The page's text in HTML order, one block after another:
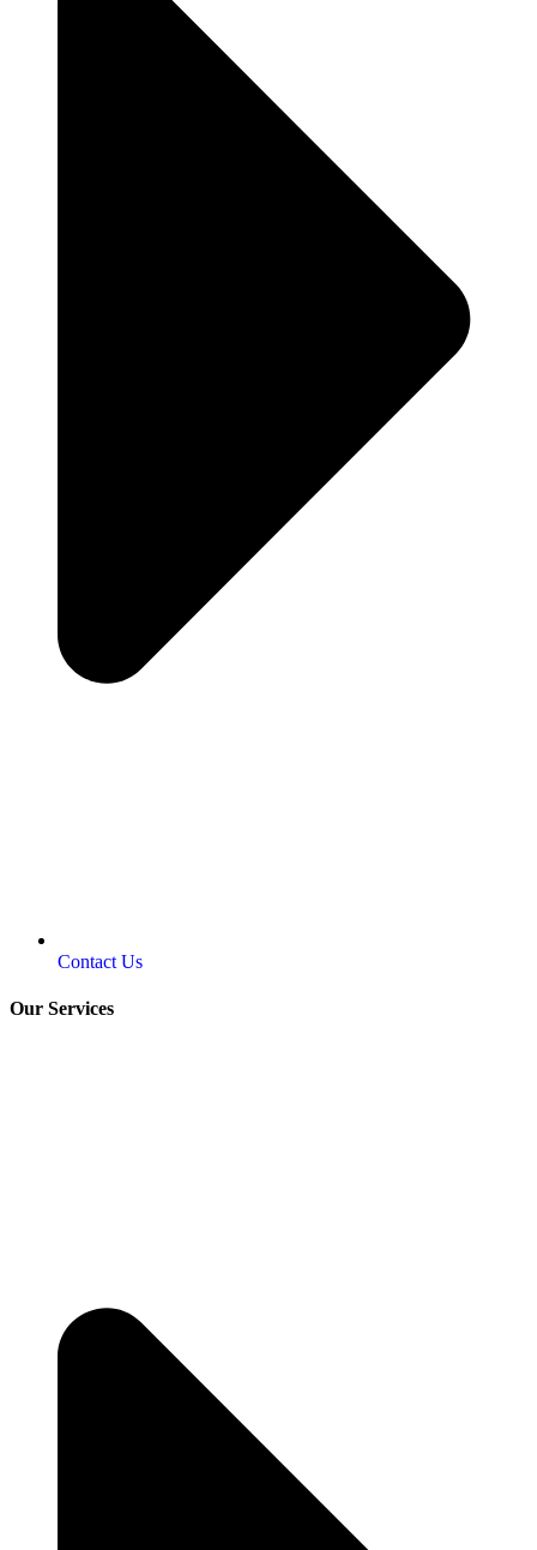
Contact Us
Our Services